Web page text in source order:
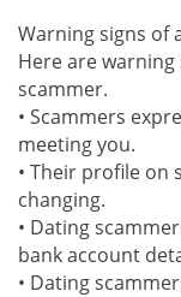
Warning signs of
Here are
scammer.
• Scammers
meeting you.
• Their profile on
changing.
• Dating
bank account
• Dating